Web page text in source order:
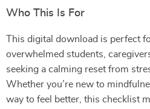
Who This Is For
This digital download is perfect
overwhelmed students,
seeking a calming reset from
Whether you’re new to
way to feel better, this checklist